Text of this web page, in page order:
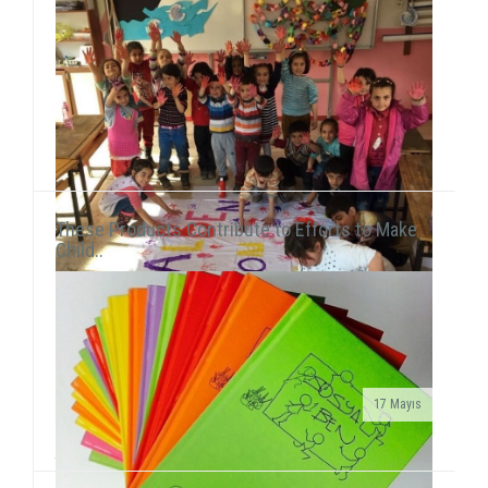
and New York UniversityEce Çiftçi, the founder of our
association and the chairwoman ...
17 Mayıs
We met 385 children in Afyon, Aksaray and AydınAfter
the 15-day semester break, we concurrently held 3 field
activities in the first week of the seaso...
These Products Contribute to Efforts to Make
Child..